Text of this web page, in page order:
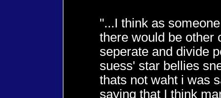
"...I think as
there would be other
seperate and divide
suess' star bellies
thats not waht i was
saying that I think